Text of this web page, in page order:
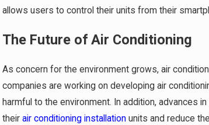
allows users to control their units from their
The Future of Air Conditioning
As concern for the environment grows, air
companies are working on developing air
harmful to the environment. In addition, advances
theirair conditioning installation units and reduce